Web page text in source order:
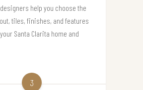
help you choose the
tiles, finishes, and features
Santa Clarita home and
3